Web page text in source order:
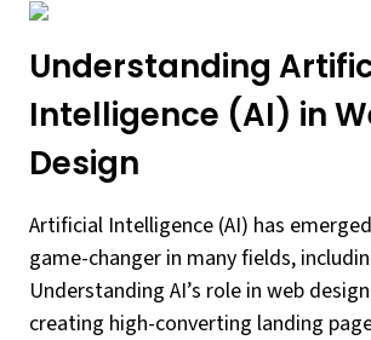
Understanding
Intelligence (AI) in
Design
Artificial Intelligence (AI) has
game-changer in many fields,
Understanding AI’s role in web
creating high-converting landing